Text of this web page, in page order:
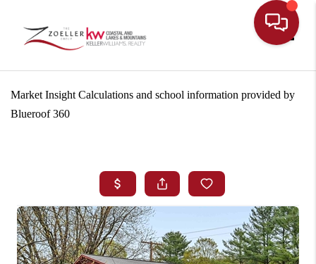
Market Insight Calculations and school information provided by
Blueroof 360